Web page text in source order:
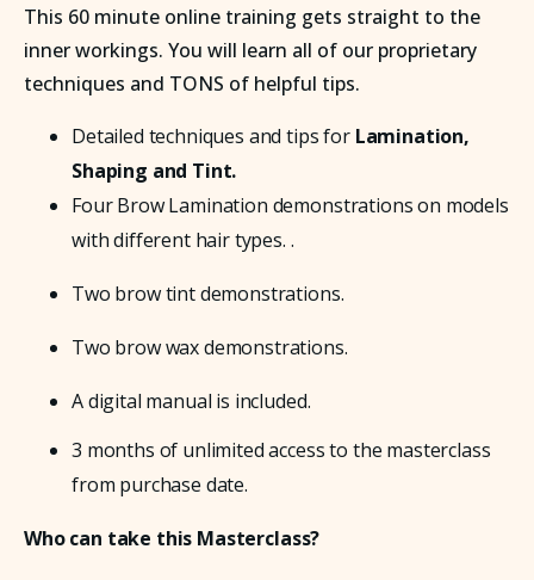
This 60 minute online training gets straight to the
inner workings. You will learn all of our proprietary
techniques and TONS of helpful tips.
Detailed techniques and tips for Lamination,
Shaping and Tint.
Four Brow Lamination demonstrations on models
with different hair types. .
Two brow tint demonstrations.
Two brow wax demonstrations.
A digital manual is included.
3 months of unlimited access to the masterclass
from purchase date.
Who can take this Masterclass?